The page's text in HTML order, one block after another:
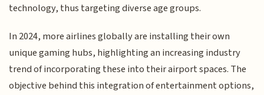
technology, thus targeting diverse age groups.
In 2024, more airlines globally are installing their own
unique gaming hubs, highlighting an increasing industry
trend of incorporating these into their airport spaces. The
objective behind this integration of entertainment options,